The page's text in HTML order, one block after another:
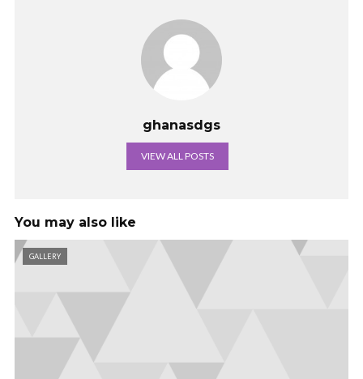
ghanasdgs
VIEW ALL POSTS
You may also like
GALLERY